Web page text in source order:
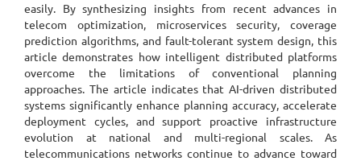
easily. By synthesizing insights from recent advances in
telecom optimization, microservices security, coverage
prediction algorithms, and fault-tolerant system design, this
article demonstrates how intelligent distributed platforms
overcome the limitations of conventional planning
approaches. The article indicates that AI-driven distributed
systems significantly enhance planning accuracy, accelerate
deployment cycles, and support proactive infrastructure
evolution at national and multi-regional scales. As
telecommunications networks continue to advance toward